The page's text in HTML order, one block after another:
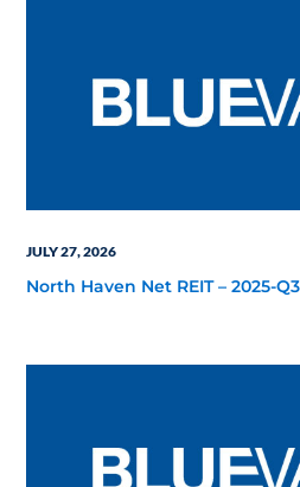
JULY 27, 2026
North Haven Net REIT – 2025-Q3